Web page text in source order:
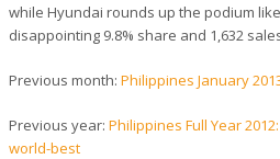
while Hyundai rounds up the podium
disappointing 9.8% share and 1,632
Previous month: Philippines January
Previous year: Philippines Full Year
world-best